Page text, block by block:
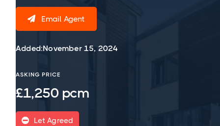
 Email Agent
Added:November 15, 2024
ASKING PRICE
£1,250 pcm
 Let Agreed